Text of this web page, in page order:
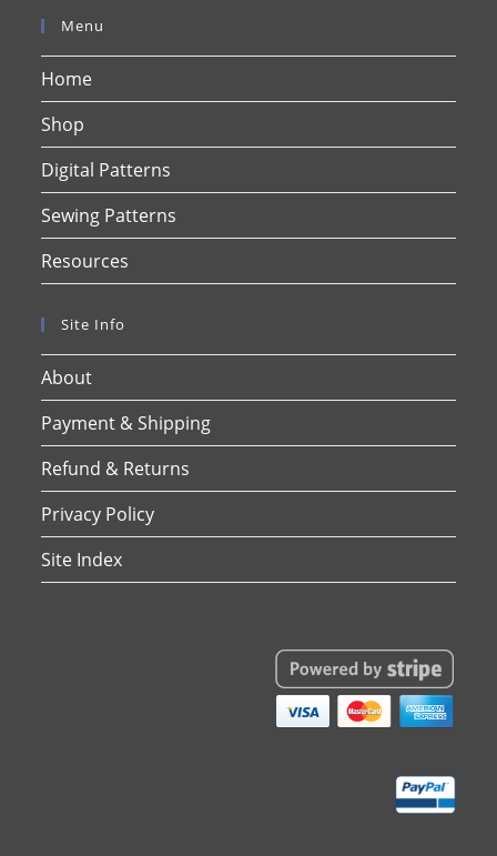
Menu
Home
Shop
Digital Patterns
Sewing Patterns
Resources
Site Info
About
Payment & Shipping
Refund & Returns
Privacy Policy
Site Index